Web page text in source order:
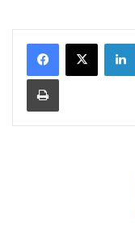
Print